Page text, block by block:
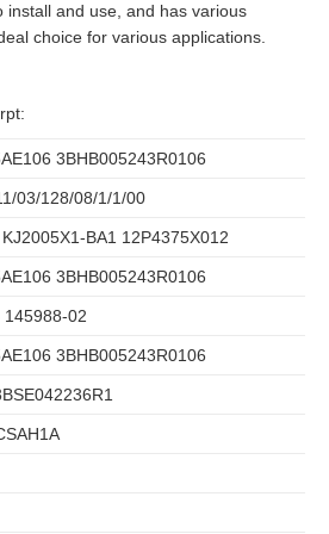
install and use, and has various
choice for various applications.
3BHB005243R0106
03/128/08/1/1/00
BA1 12P4375X012
3BHB005243R0106
145988-02
3BHB005243R0106